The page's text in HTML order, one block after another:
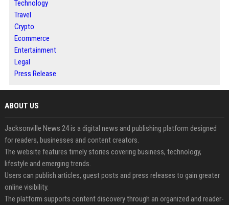
Technology
Travel
Crypto
Ecommerce
Entertainment
Legal
Press Release
ABOUT US
Jacksonville News 24 is a digital news and publishing platform designed
for readers, businesses and content creators.
The website features timely stories covering business, technology,
lifestyle and emerging trends.
Users can publish articles, guest posts and press releases to gain greater
online visibility.
The platform supports content discovery through an organized and reader-